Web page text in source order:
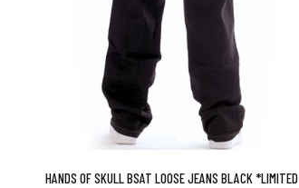
HANDS OF SKULL BSAT LOOSE JEANS BLACK *LIMITED